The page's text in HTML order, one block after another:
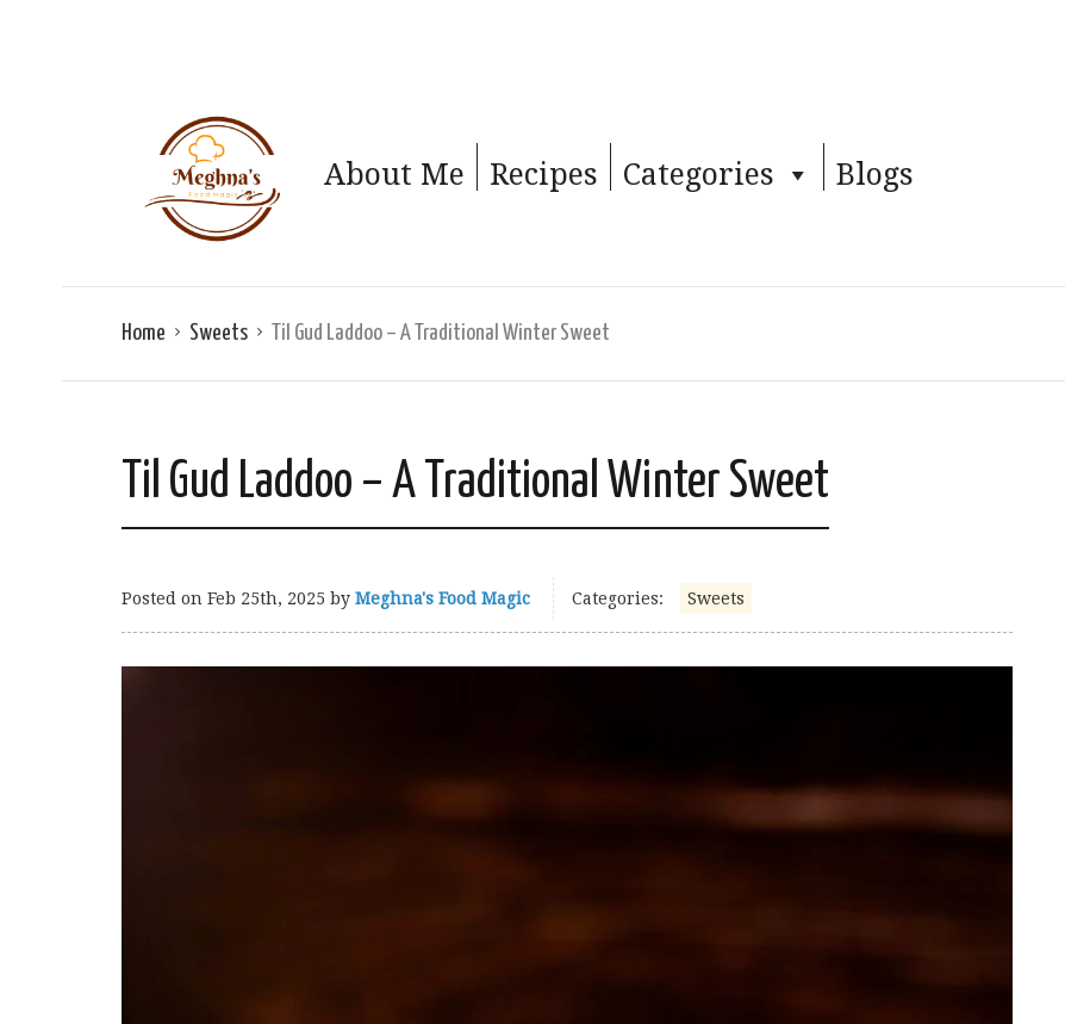
About Me Recipes Categories Blogs
Home Sweets Til Gud Laddoo – A Traditional Winter Sweet
Til Gud Laddoo – A Traditional Winter Sweet
Posted on Feb 25th, 2025 by Meghna's Food Magic Categories: Sweets